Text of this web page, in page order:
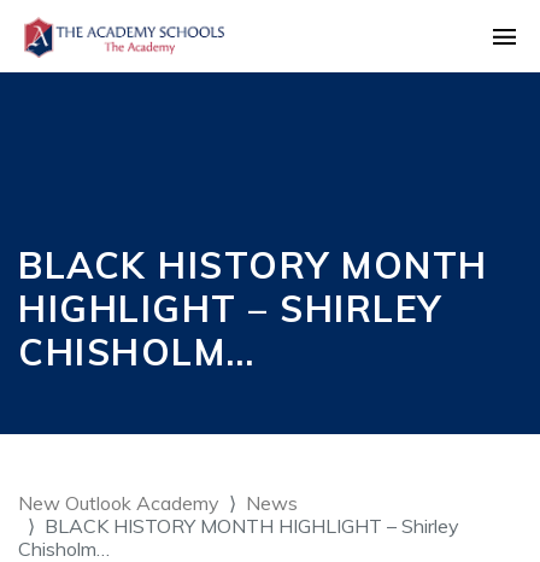
BLACK HISTORY MONTH
HIGHLIGHT – SHIRLEY
CHISHOLM…
New Outlook Academy
News
BLACK HISTORY MONTH HIGHLIGHT – Shirley
Chisholm…